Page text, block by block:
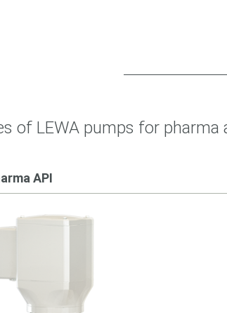
of LEWA pumps for pharma
API